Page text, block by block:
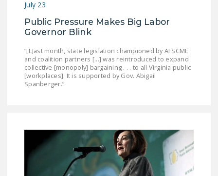
July 23
Public Pressure Makes Big Labor
Governor Blink
“[L]ast month, state legislation championed by AFSCME
and coalition partners [...] was reintroduced to expand
collective [monopoly] bargaining . . . to all Virginia public
[workplaces]. It is supported by Gov. Abigail
Spanberger.”